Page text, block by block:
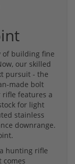
of building fine
our skilled
pursuit - the
made bolt
rifle features a
for light
stainless
downrange.
hunting rifle
comes